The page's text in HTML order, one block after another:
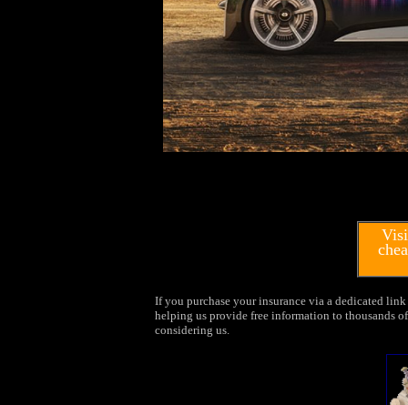
If you purchase your insurance via a dedicated
helping us provide free information to thousands
considering us.